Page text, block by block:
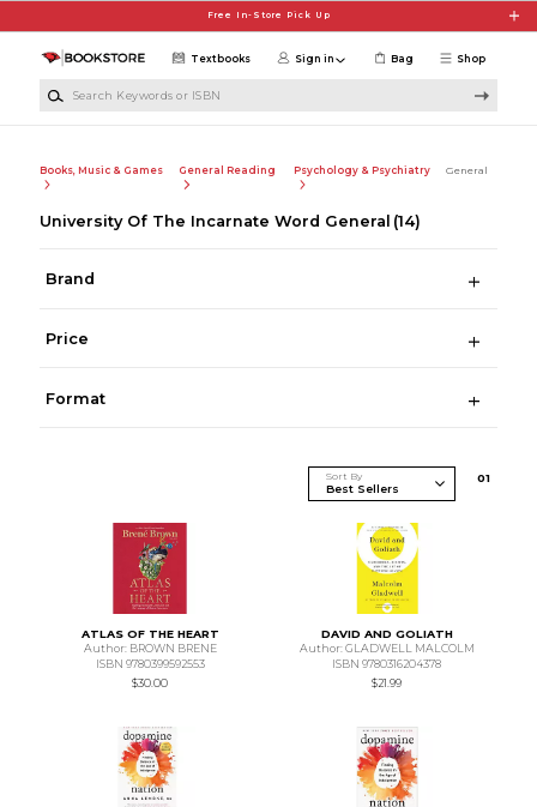
Free In-Store Pick Up
Shop
Textbooks Sign in Bag
Books, Music & Games General Reading Psychology & Psychiatry General
University Of The Incarnate Word General (14)
Brand
Price
Format
Sort By 01
ATLAS OF THE HEART
Author: BROWN BRENE
ISBN 9780399592553
$30.00
DAVID AND GOLIATH
Author: GLADWELL MALCOLM
ISBN 9780316204378
$21.99